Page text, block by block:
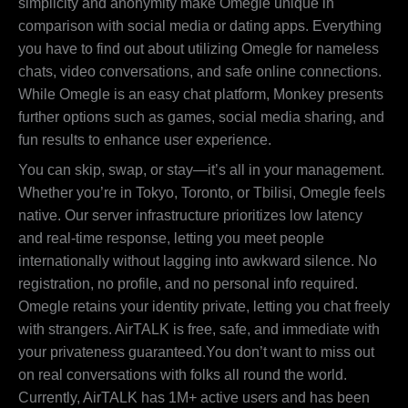
simplicity and anonymity make Omegle unique in
comparison with social media or dating apps. Everything
you have to find out about utilizing Omegle for nameless
chats, video conversations, and safe online connections.
While Omegle is an easy chat platform, Monkey presents
further options such as games, social media sharing, and
fun results to enhance user experience.
You can skip, swap, or stay—it’s all in your management.
Whether you’re in Tokyo, Toronto, or Tbilisi, Omegle feels
native. Our server infrastructure prioritizes low latency
and real-time response, letting you meet people
internationally without lagging into awkward silence. No
registration, no profile, and no personal info required.
Omegle retains your identity private, letting you chat freely
with strangers. AirTALK is free, safe, and immediate with
your privateness guaranteed.You don’t want to miss out
on real conversations with folks all round the world.
Currently, AirTALK has 1M+ active users and has been